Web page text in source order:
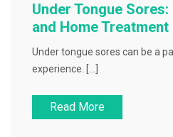
Under Tongue
and Home Treatment
Under tongue sores can be a
experience. […]
Read More